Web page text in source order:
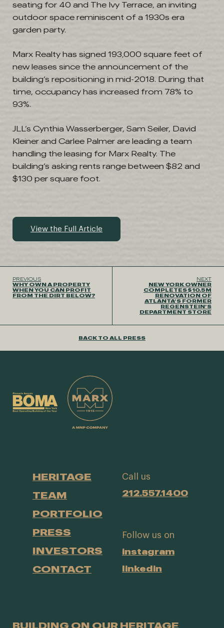
seating for 40 and The Ivy Terrace, an inviting
outdoor space reminiscent of a 1930s era
garden party.
Marx Realty has signed 193,000 square feet of
new leases since the announcement of the
building’s repositioning in mid-2018. During that
time, occupancy has increased from 78% to
93%.
JLL’s Cynthia Wasserberger, Sam Seiler, David
Kleiner and Carlee Palmer are leading a team
handling the leasing for Marx Realty. The
building’s asking rents range between $82 and
$130 per square foot.
View the Full Article
PREVIOUS
WHY OWN A PROPERTY
WHEN YOU CAN PROFIT
FROM THE DIRT BELOW?
NEXT
NEW YORK OWNER
COMPLETES $10.5M
RENOVATION OF
ATLANTA’S FORMER
REGENSTEIN’S
DEPARTMENT STORE
BACK TO ALL PRESS
HERITAGE
TEAM
PORTFOLIO
PRESS
INVESTORS
CONTACT
Call us
212.557.1400
Follow us on
instagram
linkedin
BUILDING ON OUR HERITAGE